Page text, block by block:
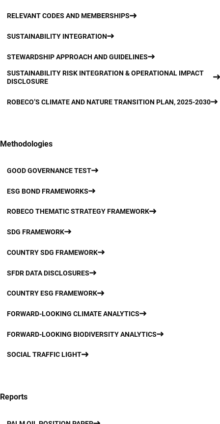
RELEVANT CODES AND MEMBERSHIPS
SUSTAINABILITY INTEGRATION
STEWARDSHIP APPROACH AND GUIDELINES
SUSTAINABILITY RISK INTEGRATION & OPERATIONAL IMPACT
DISCLOSURE
ROBECO’S CLIMATE AND NATURE TRANSITION PLAN, 2025-2030
Methodologies
GOOD GOVERNANCE TEST
ESG BOND FRAMEWORKS
ROBECO THEMATIC STRATEGY FRAMEWORK
SDG FRAMEWORK
COUNTRY SDG FRAMEWORK
SFDR DATA DISCLOSURES
COUNTRY ESG FRAMEWORK
FORWARD-LOOKING CLIMATE ANALYTICS
FORWARD-LOOKING BIODIVERSITY ANALYTICS
SOCIAL TRAFFIC LIGHT
Reports